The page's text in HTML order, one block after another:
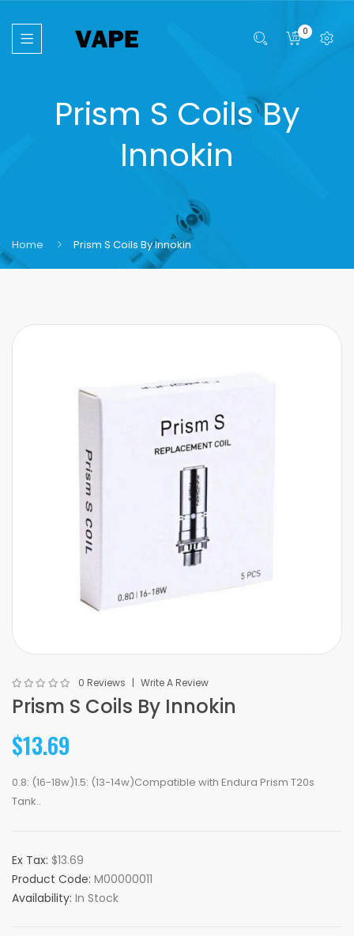
0
Prism S Coils By
Innokin
Home Prism S Coils By Innokin
0 Reviews Write A Review
Prism S Coils By Innokin
$13.69
0.8: (16-18w)1.5: (13-14w)Compatible with Endura Prism T20s
Tank..
Ex Tax: $13.69
Product Code: M00000011
Availability: In Stock